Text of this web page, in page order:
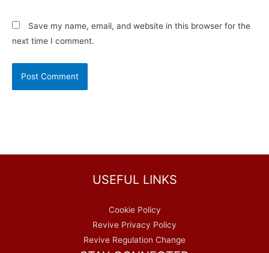
Save my name, email, and website in this browser for the
next time I comment.
USEFUL LINKS
Cookie Policy
Revive Privacy Policy
Revive Regulation Change